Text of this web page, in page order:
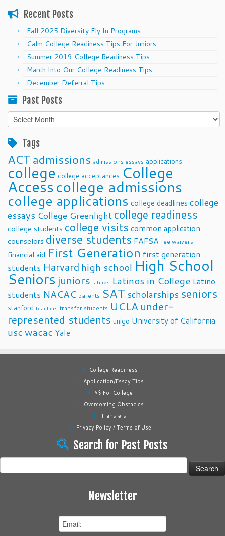
Recent Posts
Fall 2025 Diversity Fly In Programs
Calm College Readiness Tips For Juniors
Summer 2019 College Readiness Tips
March Into Our College Readiness Tips
December Deferral Tips
Past Posts
Past
Posts
Tags
ACTadmissions admissions essays applications
college college acceptances College
Accesscollege admissions
college applications college deadlines college
essays College Greenlight college readiness
college students college visits common application
counselors diverse students FAFSA fee waivers
financial aid First Generation first generation
students Harvard high school High School
Seniors juniors latinos Latinos in College Latino
students NACAC parents SAT scholarships seniors
stanford teachers transfer students UCLA under-
represented students unigo University of California
uscwacac Yale
College Readiness
Application/Essay Tips
$$ For College
Overcoming Obstacles
Transfers
Privacy Policy / Terms of Use
Search for Past Posts
for:
Newsletter